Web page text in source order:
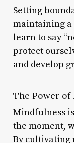
Setting
maintaining a
learn to say
protect
and develop
The Power of
Mindfulness
the moment,
By cultivating